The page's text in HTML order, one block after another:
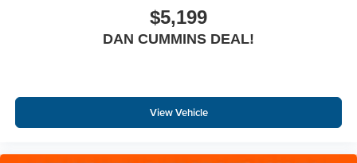
$5,199
DAN CUMMINS DEAL!
View Vehicle